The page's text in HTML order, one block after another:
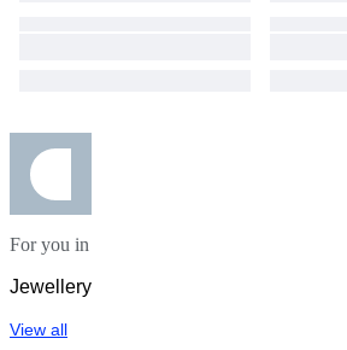
For you in
Jewellery
View all